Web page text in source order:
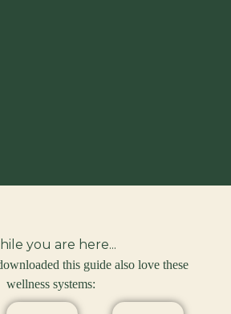
you are here...
this guide also love these
wellness systems: